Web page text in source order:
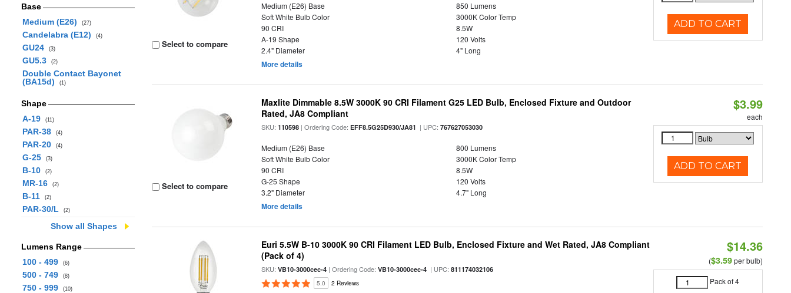
Base
Medium (E26)
(27)
Candelabra (E12) (4)
GU24 (3)
GU5.3 (2)
Double Contact Bayonet
(BA15d)
(1)
Shape
A-19
(11)
PAR-38 (4)
PAR-20 (4)
G-25 (3)
B-10 (2)
MR-16 (2)
B-11 (2)
PAR-30/L (2)
Show all Shapes
Lumens Range
100 - 499
(6)
500 - 749 (8)
750 - 999 (10)
Select to compare
Medium (E26) Base
850 Lumens
Soft White Bulb Color
3000K Color Temp
90 CRI
8.5W
A-19 Shape
120 Volts
2.4" Diameter
4" Long
More details
ADD TO CART
Select to compare
Maxlite Dimmable 8.5W 3000K 90 CRI Filament G25 LED Bulb, Enclosed Fixture and Outdoor
Rated, JA8 Compliant
SKU:110598 | Ordering Code:EFF8.5G25D930/JA81 | UPC:767627053030
Medium (E26) Base
800 Lumens
Soft White Bulb Color
3000K Color Temp
90 CRI
8.5W
G-25 Shape
120 Volts
3.2" Diameter
4.7" Long
More details
$3.99
each
ADD TO CART
Euri 5.5W B-10 3000K 90 CRI Filament LED Bulb, Enclosed Fixture and Wet Rated, JA8 Compliant
(Pack of 4)
SKU:VB10-3000cec-4 | Ordering Code:VB10-3000cec-4 | UPC:811174032106
5.0 2 Reviews
$14.36
($3.59per bulb)
Pack of 4